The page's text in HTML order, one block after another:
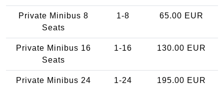
Private Minibus 8
Seats
1-8 65.00 EUR
Private Minibus 16
Seats
1-16 130.00 EUR
Private Minibus 24
1-24 195.00 EUR